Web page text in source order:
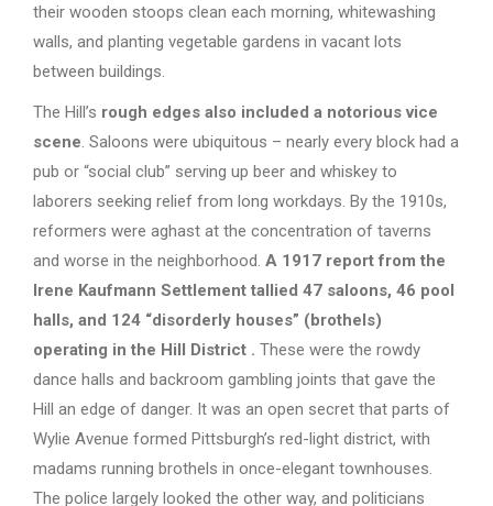
their wooden stoops clean each morning, whitewashing
walls, and planting vegetable gardens in vacant lots
between buildings.
The Hill’s rough edges also included a notorious vice
scene. Saloons were ubiquitous – nearly every block had a
pub or “social club” serving up beer and whiskey to
laborers seeking relief from long workdays. By the 1910s,
reformers were aghast at the concentration of taverns
and worse in the neighborhood. A 1917 report from the
Irene Kaufmann Settlement tallied 47 saloons, 46 pool
halls, and 124 “disorderly houses” (brothels)
operating in the Hill District . These were the rowdy
dance halls and backroom gambling joints that gave the
Hill an edge of danger. It was an open secret that parts of
Wylie Avenue formed Pittsburgh’s red-light district, with
madams running brothels in once-elegant townhouses.
The police largely looked the other way, and politicians